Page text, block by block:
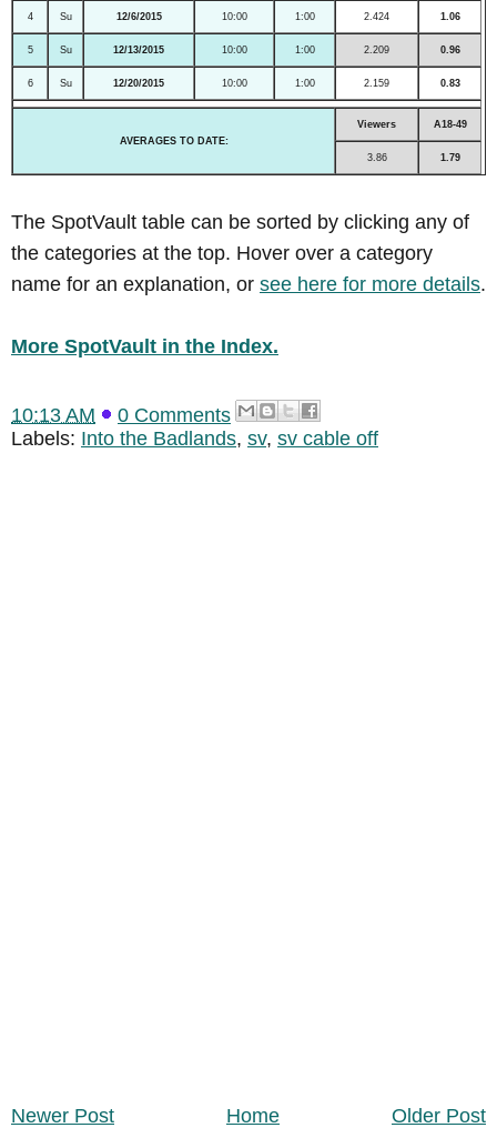
4 Su 12/6/2015 10:00 1:00 2.424 1.06
5 Su 12/13/2015 10:00 1:00 2.209 0.96
6 Su 12/20/2015 10:00 1:00 2.159 0.83
AVERAGES TO DATE:
Viewers A18-49
3.86 1.79
The SpotVault table can be sorted by clicking any of
the categories at the top. Hover over a category
name for an explanation, or see here for more details.
More SpotVault in the Index.
10:13 AM
0 Comments
Labels: Into the Badlands, sv, sv cable off
Newer Post Older Post
Home